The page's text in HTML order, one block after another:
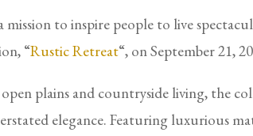
to inspire people to live
“Rustic Retreat“, on September 21,
plains and countryside living, the
elegance. Featuring luxurious